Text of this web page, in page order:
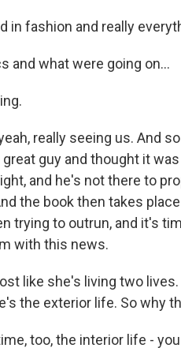
in fashion and really
and what were going on...
yeah, really seeing us. And
guy and thought it
and he's not there to
the book then takes
trying to outrun, and it's
with this news.
like she's living two
the exterior life. So why
too, the interior life -